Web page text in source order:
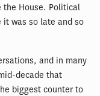
the House. Political
was so late and so
and in many
decade that
biggest counter to